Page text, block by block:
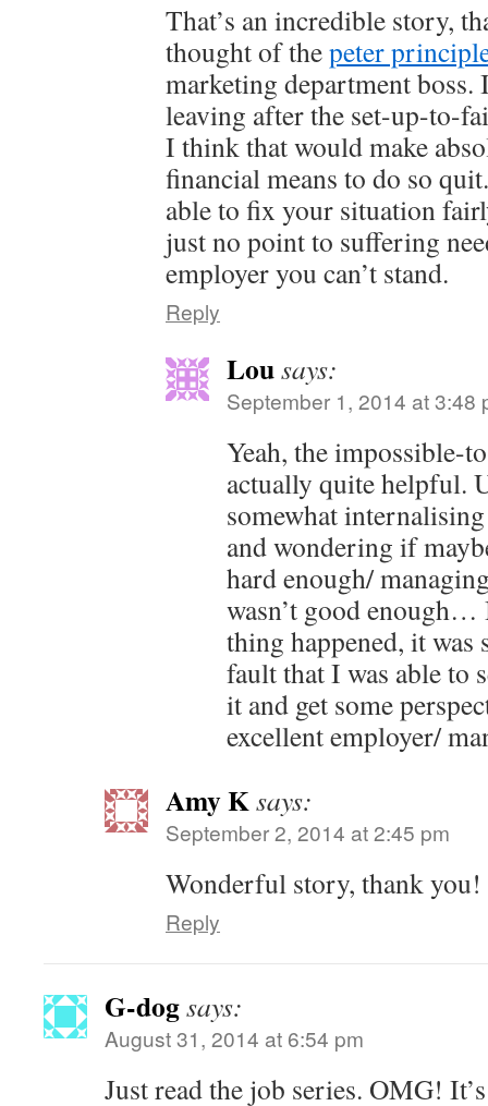
That’s an incredible story,
thought of thepeter
marketing department boss.
leaving after the set-up-to-
I think that would make
financial means to do so
able to fix your situation
just no point to suffering
employer you can’t stand.
Reply
Lousays:
September 1, 2014 at 3:48
Yeah, the impossible-
actually quite helpful.
somewhat
and wondering if
hard enough/
wasn’t good
thing happened, it
fault that I was able to
it and get some
excellent employer/
Amy Ksays:
September 2, 2014 at 2:45 pm
Wonderful story, thank you!
Reply
G-dogsays:
August 31, 2014 at 6:54 pm
Just read the job series. OMG!